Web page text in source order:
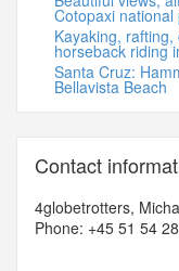
Cotopaxi national
Kayaking,
horseback riding
Santa Cruz:
Bellavista Beach
Contact
4globetrotters,
Phone: +45 51 54